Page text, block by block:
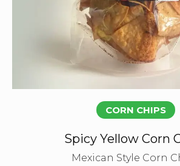
Select options
CORN CHIPS
Spicy Yellow Corn
Mexican Style Corn